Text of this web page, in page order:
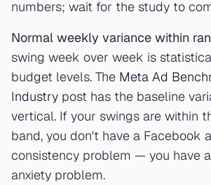
numbers; wait for the study to
Normal weekly variance within
swing week over week is
budget levels. The Meta Ad
Industry post has the baseline
vertical. If your swings are within
band, you don't have a Facebook
consistency problem — you have
anxiety problem.